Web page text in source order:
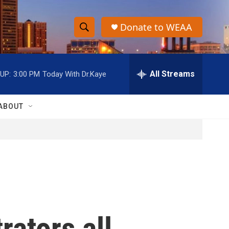
S
h
o
w
h
S
e
r
h
Donate to WEAA
3:00 PM Today With Dr.Kaye All Streams